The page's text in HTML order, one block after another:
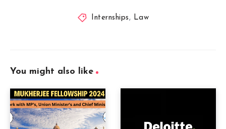
Internships, Law
You might also like